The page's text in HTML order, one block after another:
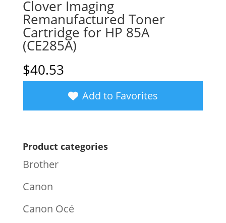
Clover Imaging
Remanufactured Toner
Cartridge for HP 85A
(CE285A)
$40.53
Add to Favorites
Product categories
Brother
Canon
Canon Océ